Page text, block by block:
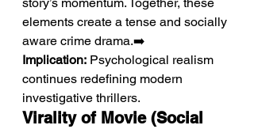
elements create a tense and socially
aware crime drama.➡️
Implication: Psychological realism
continues redefining modern
investigative thrillers.
Virality of Movie (Social